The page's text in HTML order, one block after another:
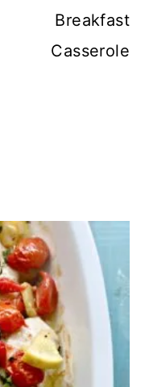
Breakfast
Casserole